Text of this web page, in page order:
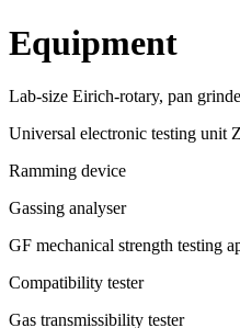
Equipment
Lab-size Eirich-rotary, pan
Universal electronic testing unit
Ramming device
Gassing analyser
GF mechanical strength testing
Compatibility tester
Gas transmissibility tester